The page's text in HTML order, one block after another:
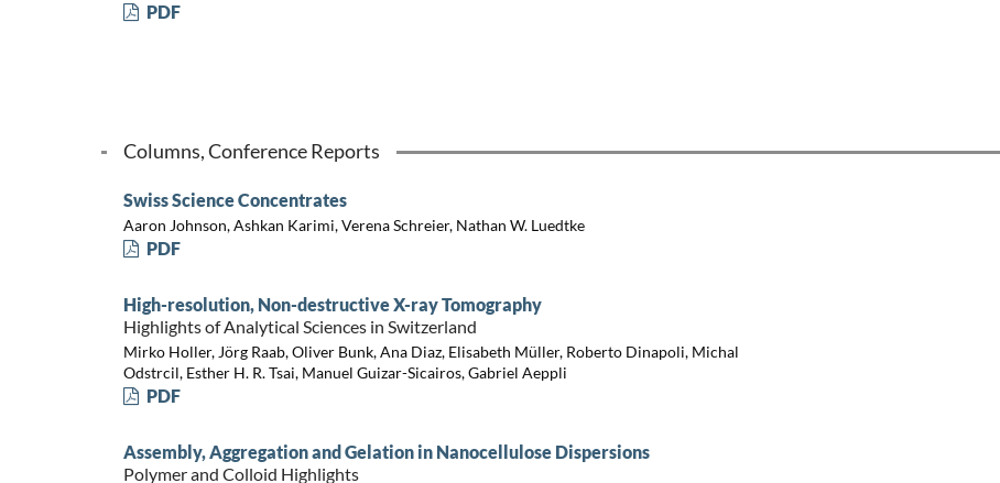
PDF
Columns, Conference Reports
Swiss Science Concentrates
Aaron Johnson, Ashkan Karimi, Verena Schreier, Nathan W. Luedtke
PDF
High-resolution, Non-destructive X-ray Tomography
Highlights of Analytical Sciences in Switzerland
Mirko Holler, Jörg Raab, Oliver Bunk, Ana Diaz, Elisabeth Müller, Roberto Dinapoli, Michal
Odstrcil, Esther H. R. Tsai, Manuel Guizar-Sicairos, Gabriel Aeppli
PDF
Assembly, Aggregation and Gelation in Nanocellulose Dispersions
Polymer and Colloid Highlights